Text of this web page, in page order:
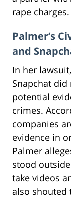
rape charges.
Palmer’s
and
In her
Snapchat
potential
crimes.
companies
evidence in
Palmer
stood
take videos
also shouted